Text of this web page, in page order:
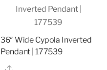
36″ Wide Cypola Inverted
Pendant | 177539
Share